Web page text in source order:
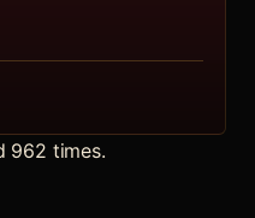
962 times.